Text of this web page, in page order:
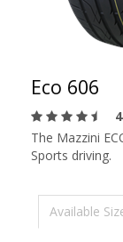
Eco 606
The Mazzini
Sports driving.
Available